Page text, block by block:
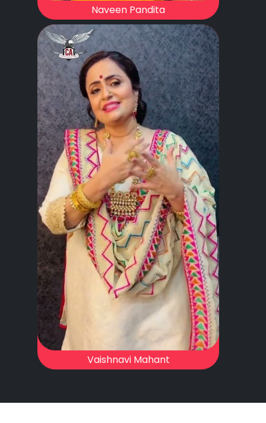
Naveen Pandita
Vaishnavi Mahant